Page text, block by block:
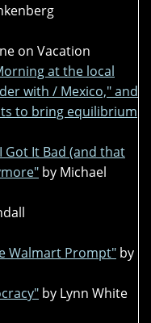
on Vacation
at the local
with / Mexico," and
to bring equilibrium
Got It Bad (and that
by Michael
Walmart Prompt" by
by Lynn White